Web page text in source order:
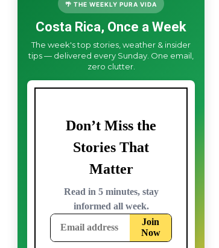
🌴 THE WEEKLY PURA VIDA
Costa Rica, Once a Week
The week's top stories, weather & insider
tips — delivered every Sunday. One email,
zero clutter.